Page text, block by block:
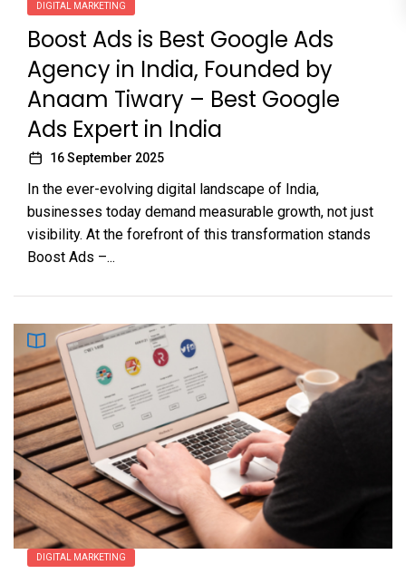
DIGITAL MARKETING
Boost Ads is Best Google Ads
Agency in India, Founded by
Anaam Tiwary – Best Google
Ads Expert in India
16 September 2025
In the ever-evolving digital landscape of India,
businesses today demand measurable growth, not just
visibility. At the forefront of this transformation stands
Boost Ads –...
DIGITAL MARKETING